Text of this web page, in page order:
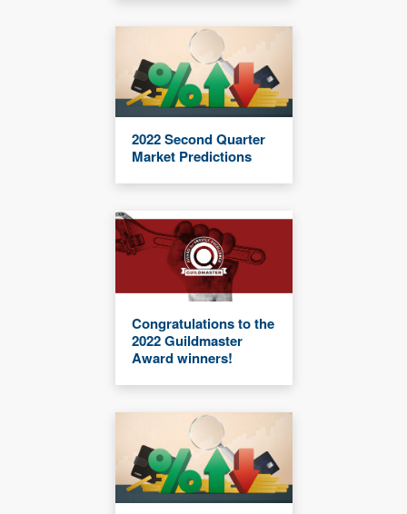
2022 Second Quarter
Market Predictions
Congratulations to the
2022 Guildmaster
Award winners!